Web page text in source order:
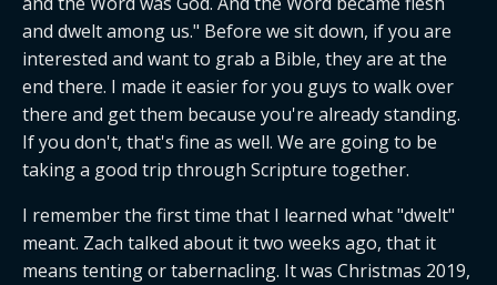
and dwelt among us." Before we sit down, if you are
interested and want to grab a Bible, they are at the
end there. I made it easier for you guys to walk over
there and get them because you're already standing.
If you don't, that's fine as well. We are going to be
taking a good trip through Scripture together.
I remember the first time that I learned what "dwelt"
meant. Zach talked about it two weeks ago, that it
means tenting or tabernacling. It was Christmas 2019,